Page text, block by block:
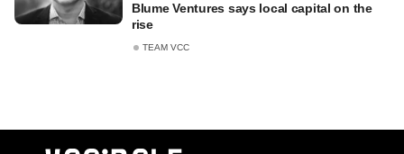
Blume Ventures says local capital on the
rise
TEAM VCC